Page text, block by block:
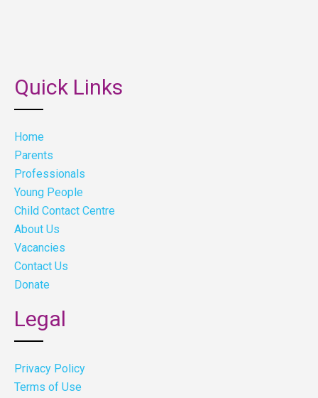
Quick Links
Home
Parents
Professionals
Young People
Child Contact Centre
About Us
Vacancies
Contact Us
Donate
Legal
Privacy Policy
Terms of Use